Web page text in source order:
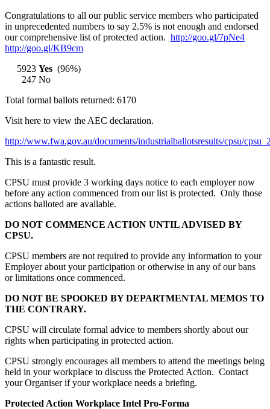
Congratulations to all our public service members who participated
in unprecedented numbers to say 2.5% is not enough and endorsed
our comprehensive list of protected action. http://goo.gl/7pNe4
http://goo.gl/KB9cm
5923 Yes (96%)
247 No
Total formal ballots returned: 6170
Visit here to view the AEC declaration.
http://www.fwa.gov.au/documents/industrialballotsresults/cpsu/
This is a fantastic result.
CPSU must provide 3 working days notice to each employer now
before any action commenced from our list is protected. Only those
actions balloted are available.
DO NOT COMMENCE ACTION UNTIL ADVISED BY
CPSU.
CPSU members are not required to provide any information to your
Employer about your participation or otherwise in any of our bans
or limitations once commenced.
DO NOT BE SPOOKED BY DEPARTMENTAL MEMOS TO
THE CONTRARY.
CPSU will circulate formal advice to members shortly about our
rights when participating in protected action.
CPSU strongly encourages all members to attend the meetings being
held in your workplace to discuss the Protected Action. Contact
your Organiser if your workplace needs a briefing.
Protected Action Workplace Intel Pro-Forma